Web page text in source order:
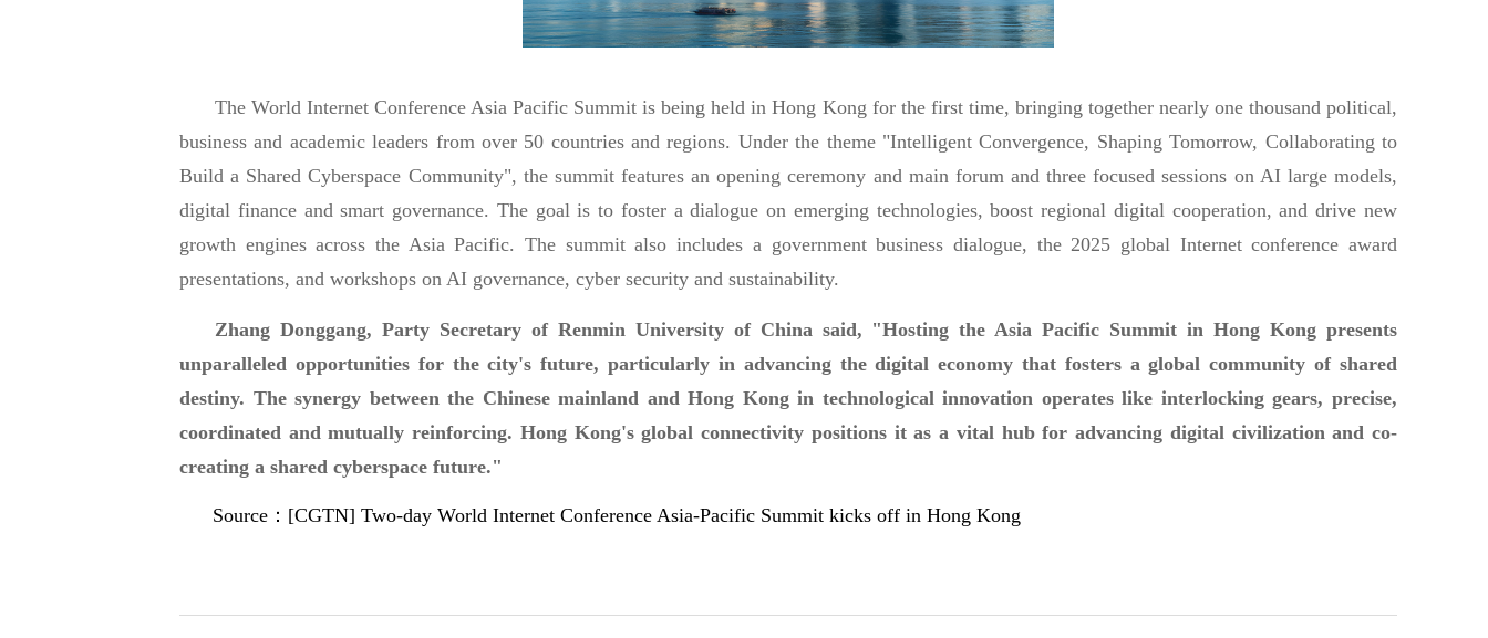
The World Internet Conference Asia Pacific Summit is being held in Hong Kong for the first time, bringing together nearly one thousand political,
business and academic leaders from over 50 countries and regions. Under the theme "Intelligent Convergence, Shaping Tomorrow, Collaborating to
Build a Shared Cyberspace Community", the summit features an opening ceremony and main forum and three focused sessions on AI large models,
digital finance and smart governance. The goal is to foster a dialogue on emerging technologies, boost regional digital cooperation, and drive new
growth engines across the Asia Pacific. The summit also includes a government business dialogue, the 2025 global Internet conference award
presentations, and workshops on AI governance, cyber security and sustainability.
Zhang Donggang, Party Secretary of Renmin University of China said, "Hosting the Asia Pacific Summit in Hong Kong presents
unparalleled opportunities for the city's future, particularly in advancing the digital economy that fosters a global community of shared
destiny. The synergy between the Chinese mainland and Hong Kong in technological innovation operates like interlocking gears, precise,
coordinated and mutually reinforcing. Hong Kong's global connectivity positions it as a vital hub for advancing digital civilization and co-
creating a shared cyberspace future."
Source：[CGTN] Two-day World Internet Conference Asia-Pacific Summit kicks off in Hong Kong